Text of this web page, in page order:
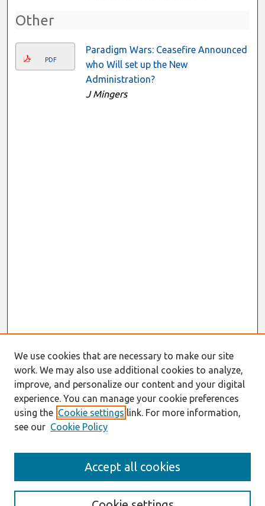
Other
PDF
Paradigm Wars: Ceasefire Announced
who Will set up the New
Administration?
J Mingers
Editorial Board
We use cookies that are necessary to make our site
work. We may also use additional cookies to analyze,
improve, and personalize our content and your digital
experience. You can manage your cookie preferences
using the Cookie settings link. For more information,
see our Cookie Policy
Accept all cookies